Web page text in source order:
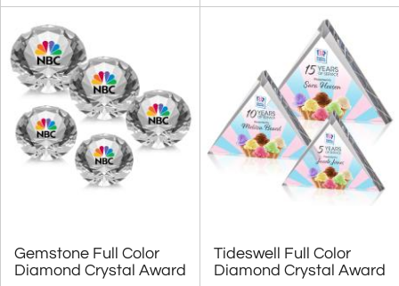
Gemstone Full Color
Diamond Crystal Award
Tideswell Full Color
Diamond Crystal Award